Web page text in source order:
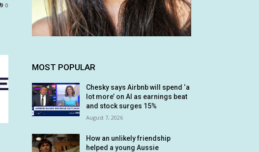
0
MOST POPULAR
Chesky says Airbnb will spend ‘a
lot more’ on AI as earnings beat
and stock surges 15%
August 7, 2026
How an unlikely friendship
helped a young Aussie